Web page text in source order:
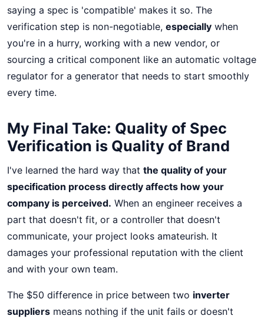
saying a spec is 'compatible' makes it so. The
verification step is non-negotiable, especially when
you're in a hurry, working with a new vendor, or
sourcing a critical component like an automatic voltage
regulator for a generator that needs to start smoothly
every time.
My Final Take: Quality of Spec
Verification is Quality of Brand
I've learned the hard way that the quality of your
specification process directly affects how your
company is perceived. When an engineer receives a
part that doesn't fit, or a controller that doesn't
communicate, your project looks amateurish. It
damages your professional reputation with the client
and with your own team.
The $50 difference in price between two inverter
suppliers means nothing if the unit fails or doesn't